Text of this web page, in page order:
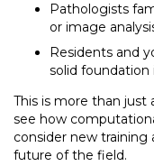
Pathologists
or image
Residents and
solid
This is more than just
see how
consider new
future of the field.